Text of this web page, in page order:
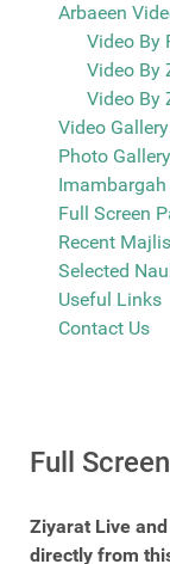
Arbaeen
Video By
Video By
Video By
Video Gallery
Photo Gallery
Full Screen
Recent Majlis
Selected
Useful Links
Contact Us
Full
Ziyarat Live
directly from